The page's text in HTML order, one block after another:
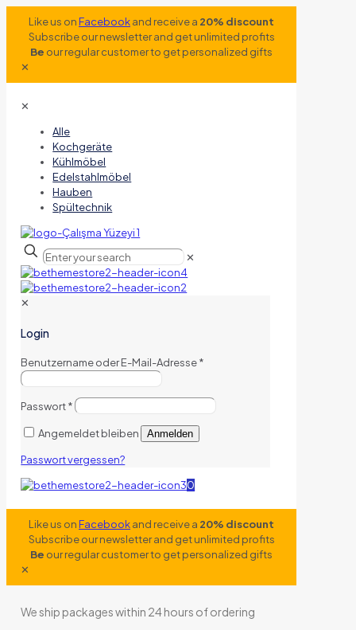
Like us onFacebookand receive a 20% discount
Subscribe our newsletter and get unlimited profits
Be our regular customer to get personalized gifts
✕
✕
Alle
Kochgeräte
Kühlmöbel
Edelstahlmöbel
Hauben
Spültechnik
✕
✕
Login
Benutzername oder E-Mail-Adresse*
Passwort*
Angemeldet bleiben Anmelden
Passwort vergessen?
0
Like us onFacebookand receive a 20% discount
Subscribe our newsletter and get unlimited profits
Be our regular customer to get personalized gifts
✕
We ship packages within 24 hours of ordering